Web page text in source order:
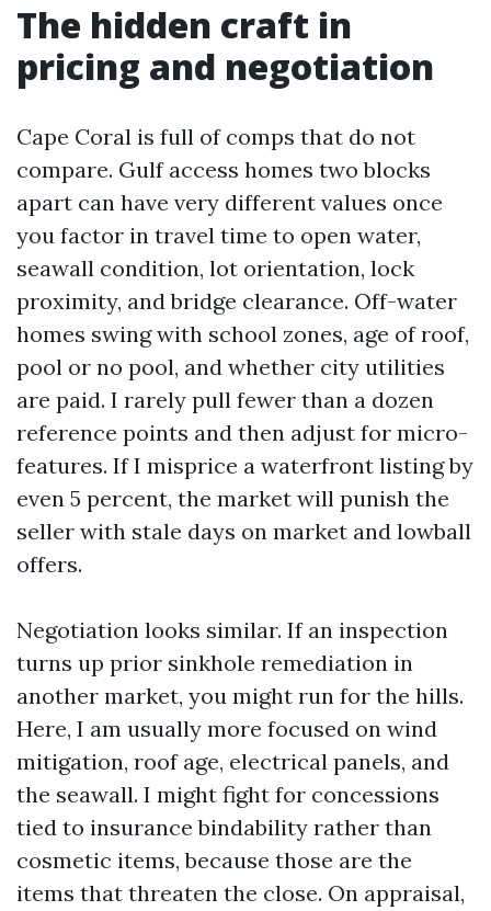
The hidden craft in
pricing and negotiation
Cape Coral is full of comps that do not
compare. Gulf access homes two blocks
apart can have very different values once
you factor in travel time to open water,
seawall condition, lot orientation, lock
proximity, and bridge clearance. Off-water
homes swing with school zones, age of roof,
pool or no pool, and whether city utilities
are paid. I rarely pull fewer than a dozen
reference points and then adjust for micro-
features. If I misprice a waterfront listing by
even 5 percent, the market will punish the
seller with stale days on market and lowball
offers.
Negotiation looks similar. If an inspection
turns up prior sinkhole remediation in
another market, you might run for the hills.
Here, I am usually more focused on wind
mitigation, roof age, electrical panels, and
the seawall. I might fight for concessions
tied to insurance bindability rather than
cosmetic items, because those are the
items that threaten the close. On appraisal,